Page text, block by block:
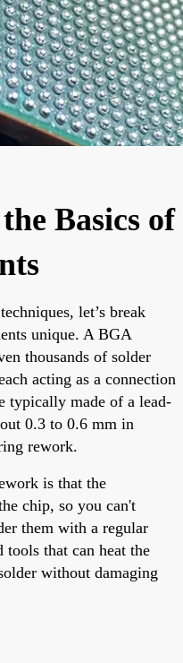
Basics of
let’s break
unique. A BGA
thousands of solder
acting as a connection
typically made of a lead-
0.3 to 0.6 mm in
rework.
is that the
chip, so you can't
them with a regular
that can heat the
without damaging